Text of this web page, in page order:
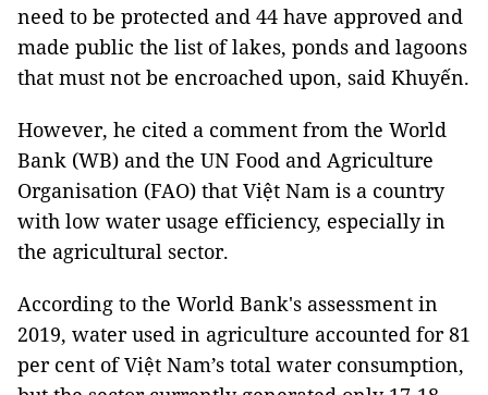
need to be protected and 44 have approved and
made public the list of lakes, ponds and lagoons
that must not be encroached upon, said Khuyến.
However, he cited a comment from the World
Bank (WB) and the UN Food and Agriculture
Organisation (FAO) that Việt Nam is a country
with low water usage efficiency, especially in
the agricultural sector.
According to the World Bank's assessment in
2019, water used in agriculture accounted for 81
per cent of Việt Nam’s total water consumption,